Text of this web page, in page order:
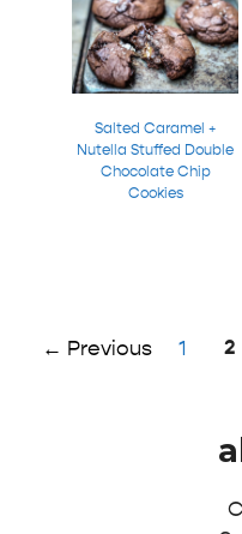
Salted Caramel +
Nutella Stuffed Double
Chocolate Chip
Cookies
← Previous Page
1 2